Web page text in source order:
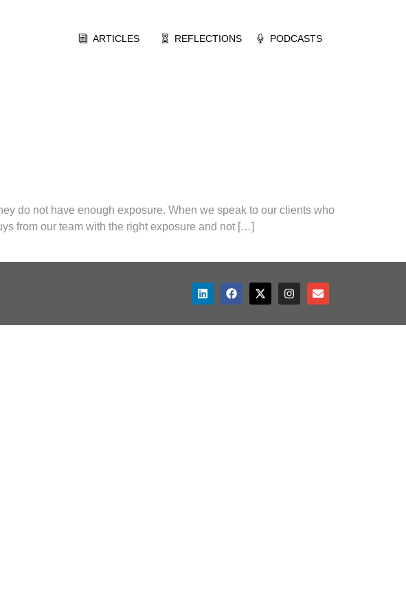
ARTICLES REFLECTIONS PODCASTS
do not have enough exposure. When we speak to our clients who
from our team with the right exposure and not […]